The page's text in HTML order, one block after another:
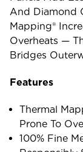
And Diamond
Mapping®
Overheats —
Bridges
Features
Thermal
Prone To
100% Fine